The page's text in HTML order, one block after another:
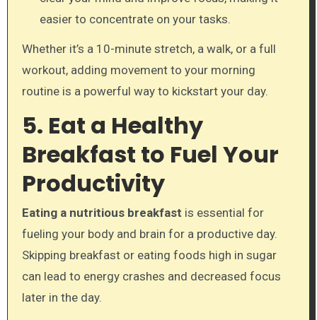
easier to concentrate on your tasks.
Whether it’s a 10-minute stretch, a walk, or a full
workout, adding movement to your morning
routine is a powerful way to kickstart your day.
5. Eat a Healthy
Breakfast to Fuel Your
Productivity
Eating a nutritious breakfast is essential for
fueling your body and brain for a productive day.
Skipping breakfast or eating foods high in sugar
can lead to energy crashes and decreased focus
later in the day.